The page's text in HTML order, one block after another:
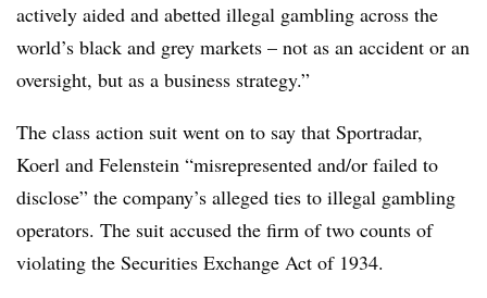
actively aided and abetted illegal gambling across the
world’s black and grey markets – not as an accident or an
oversight, but as a business strategy.”
The class action suit went on to say that Sportradar,
Koerl and Felenstein “misrepresented and/or failed to
disclose” the company’s alleged ties to illegal gambling
operators. The suit accused the firm of two counts of
violating the Securities Exchange Act of 1934.